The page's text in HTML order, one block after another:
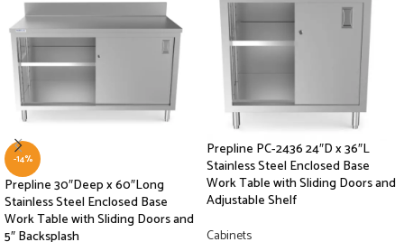
-14%
Prepline 30″Deep x 60″Long
Stainless Steel Enclosed Base
Work Table with Sliding Doors and
5″ Backsplash
Prepline PC-2436 24″D x 36″L
Stainless Steel Enclosed Base
Work Table with Sliding Doors and
Adjustable Shelf
Cabinets